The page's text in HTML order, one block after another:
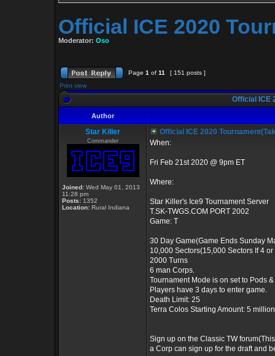
Official ICE 2020
Moderator: Oso
Page 1 of 11
[ 151 posts ]
Print view
Official ICE
Author
Star Killer
Commander
Joined: Wed May 01, 2013
11:28 pm
Posts: 1352
Location: Rural Indiana
Official ICE 2020
When:
Fri Feb 21st 2020 @ 9pm ET
Where:
Star Killer's Ice9 Tournament Server
T.SK-TWGS.COM PORT 2002
Game: T
30 Day Game(Game Ends Sunday
10,000 Sectors(15,000 Sectors If 4
2000 Turns
6 man Corps.
Tournament Mode is on set to Pods
Players have 3 days to enter game.
Death Limit: 25
Terra Colos Starting Amount: 5
Sign up on the Classic TW
a Corp can sign up for the draft and